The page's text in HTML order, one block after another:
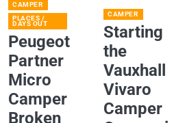
CAMPER
PLACES /
DAYS OUT
Peugeot
Partner
Micro
Camper
Broken
CAMPER
Starting
the
Vauxhall
Vivaro
Camper